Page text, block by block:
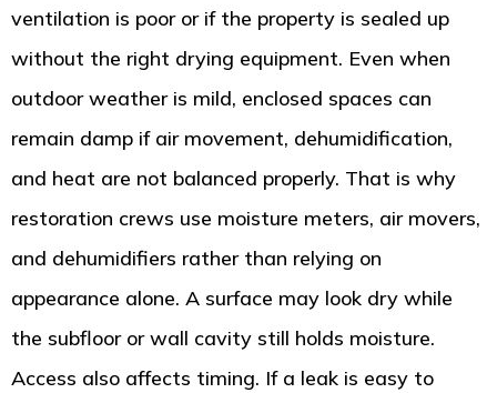
ventilation is poor or if the property is sealed up
without the right drying equipment. Even when
outdoor weather is mild, enclosed spaces can
remain damp if air movement, dehumidification,
and heat are not balanced properly. That is why
restoration crews use moisture meters, air movers,
and dehumidifiers rather than relying on
appearance alone. A surface may look dry while
the subfloor or wall cavity still holds moisture.
Access also affects timing. If a leak is easy to